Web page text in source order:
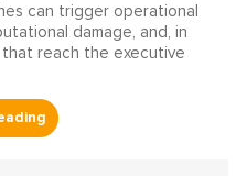
can trigger operational
damage, and, in
reach the executive